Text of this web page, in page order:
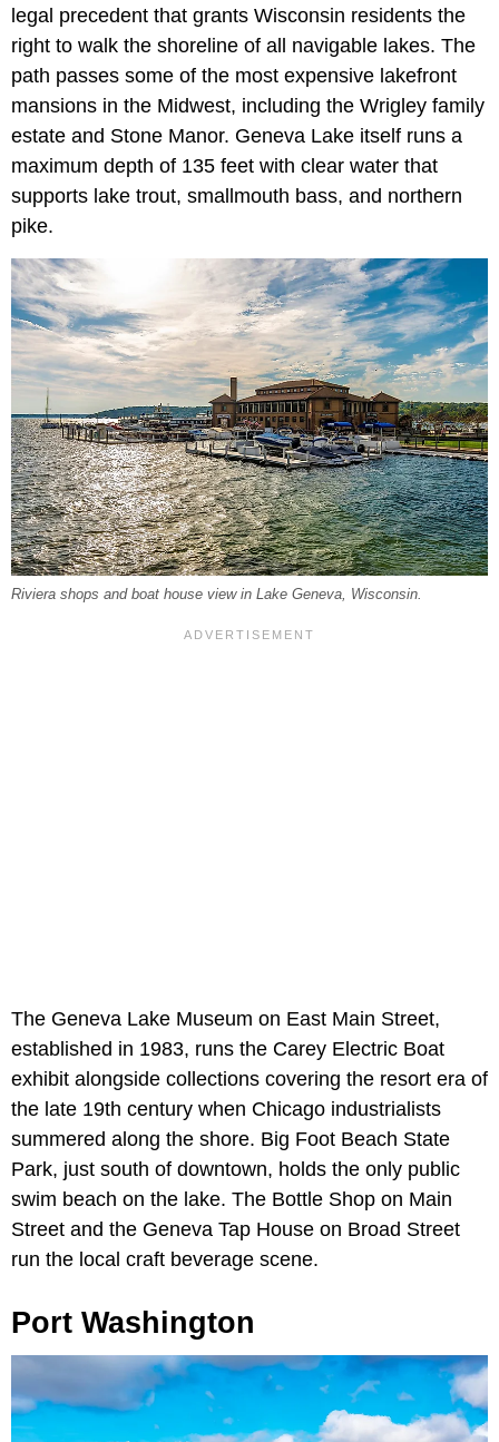
legal precedent that grants Wisconsin residents the
right to walk the shoreline of all navigable lakes. The
path passes some of the most expensive lakefront
mansions in the Midwest, including the Wrigley family
estate and Stone Manor. Geneva Lake itself runs a
maximum depth of 135 feet with clear water that
supports lake trout, smallmouth bass, and northern
pike.
Riviera shops and boat house view in Lake Geneva, Wisconsin.
The Geneva Lake Museum on East Main Street,
established in 1983, runs the Carey Electric Boat
exhibit alongside collections covering the resort era of
the late 19th century when Chicago industrialists
summered along the shore. Big Foot Beach State
Park, just south of downtown, holds the only public
swim beach on the lake. The Bottle Shop on Main
Street and the Geneva Tap House on Broad Street
run the local craft beverage scene.
Port Washington